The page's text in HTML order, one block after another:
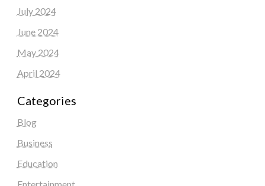
July 2024
June 2024
May 2024
April 2024
Categories
Blog
Business
Education
Entertainment